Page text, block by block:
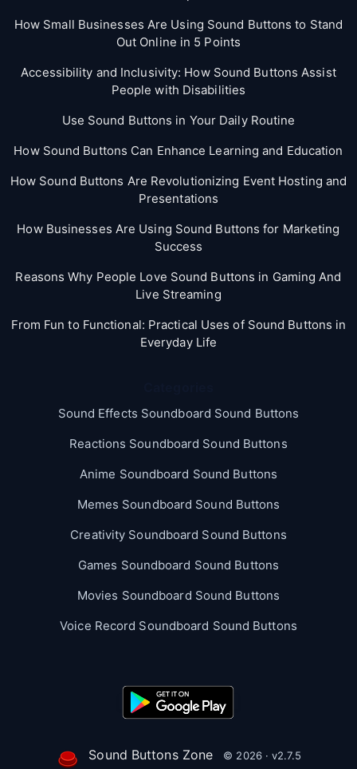
How Small Businesses Are Using Sound Buttons to Stand
Out Online in 5 Points
Accessibility and Inclusivity: How Sound Buttons Assist
People with Disabilities
Use Sound Buttons in Your Daily Routine
How Sound Buttons Can Enhance Learning and Education
How Sound Buttons Are Revolutionizing Event Hosting and
Presentations
How Businesses Are Using Sound Buttons for Marketing
Success
Reasons Why People Love Sound Buttons in Gaming And
Live Streaming
From Fun to Functional: Practical Uses of Sound Buttons in
Everyday Life
Sound Effects Soundboard Sound Buttons
Reactions Soundboard Sound Buttons
Anime Soundboard Sound Buttons
Memes Soundboard Sound Buttons
Creativity Soundboard Sound Buttons
Games Soundboard Sound Buttons
Movies Soundboard Sound Buttons
Voice Record Soundboard Sound Buttons
Sound Buttons Zone © 2026 · v2.7.5